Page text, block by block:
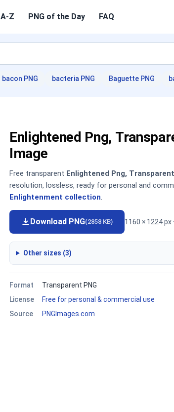
A-Z PNG of the Day FAQ
bacon PNG bacteria PNG Baguette PNG
Enlightened Png,
Image
Free transparent Enlightened Png,
resolution, lossless, ready for personal and
Enlightenment collection.
Download PNG(2858 KB) 1160 × 1224 px
Other sizes (3)
Format
Transparent PNG
License
Free for personal & commercial use
Source
PNGImages.com